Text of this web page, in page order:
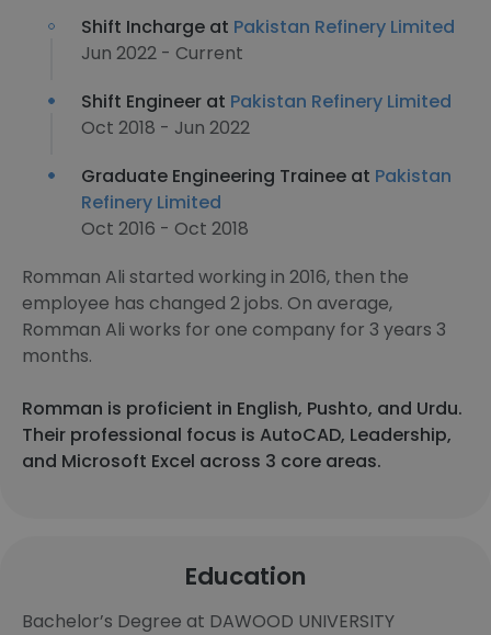
Shift Incharge at Pakistan Refinery Limited
Jun 2022 - Current
Shift Engineer at Pakistan Refinery Limited
Oct 2018 - Jun 2022
Graduate Engineering Trainee at Pakistan
Refinery Limited
Oct 2016 - Oct 2018
Romman Ali started working in 2016, then the
employee has changed 2 jobs. On average,
Romman Ali works for one company for 3 years 3
months.
Romman is proficient in English, Pushto, and Urdu.
Their professional focus is AutoCAD, Leadership,
and Microsoft Excel across 3 core areas.
Education
Bachelor’s Degree at DAWOOD UNIVERSITY